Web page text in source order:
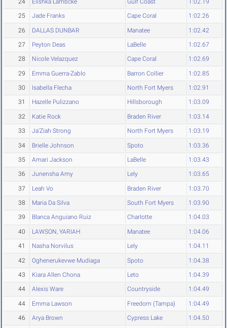
25 Jade Franks Cape Coral 1:02.26
26 DALLAS DUNBAR Manatee 1:02.42
27 Peyton Deas LaBelle 1:02.67
28 Nicole Velazquez Cape Coral 1:02.69
29 Emma Guerra-Zablo Barron Collier 1:02.85
30 Isabella Flecha North Fort Myers 1:02.91
31 Hazelle Pulizzano Hillsborough 1:03.09
32 Katie Rock Braden River 1:03.14
33 Ja'Ziah Strong North Fort Myers 1:03.19
34 Brielle Johnson Spoto 1:03.36
35 Amari Jackson LaBelle 1:03.43
36 Junensha Amy Lely 1:03.65
37 Leah Vo Braden River 1:03.70
38 Maria Da Silva South Fort Myers 1:03.90
39 Blanca Anguiano Ruiz Charlotte 1:04.03
40 LAWSON, YARIAH Manatee 1:04.06
41 Nasha Norvilus Lely 1:04.11
42 Oghenerukevwe Mudiaga Spoto 1:04.38
43 Kiara Allen Chona Leto 1:04.39
44 Alexis Ware Countryside 1:04.49
44 Emma Lawson Freedom (Tampa) 1:04.49
46 Arya Brown Cypress Lake 1:04.50